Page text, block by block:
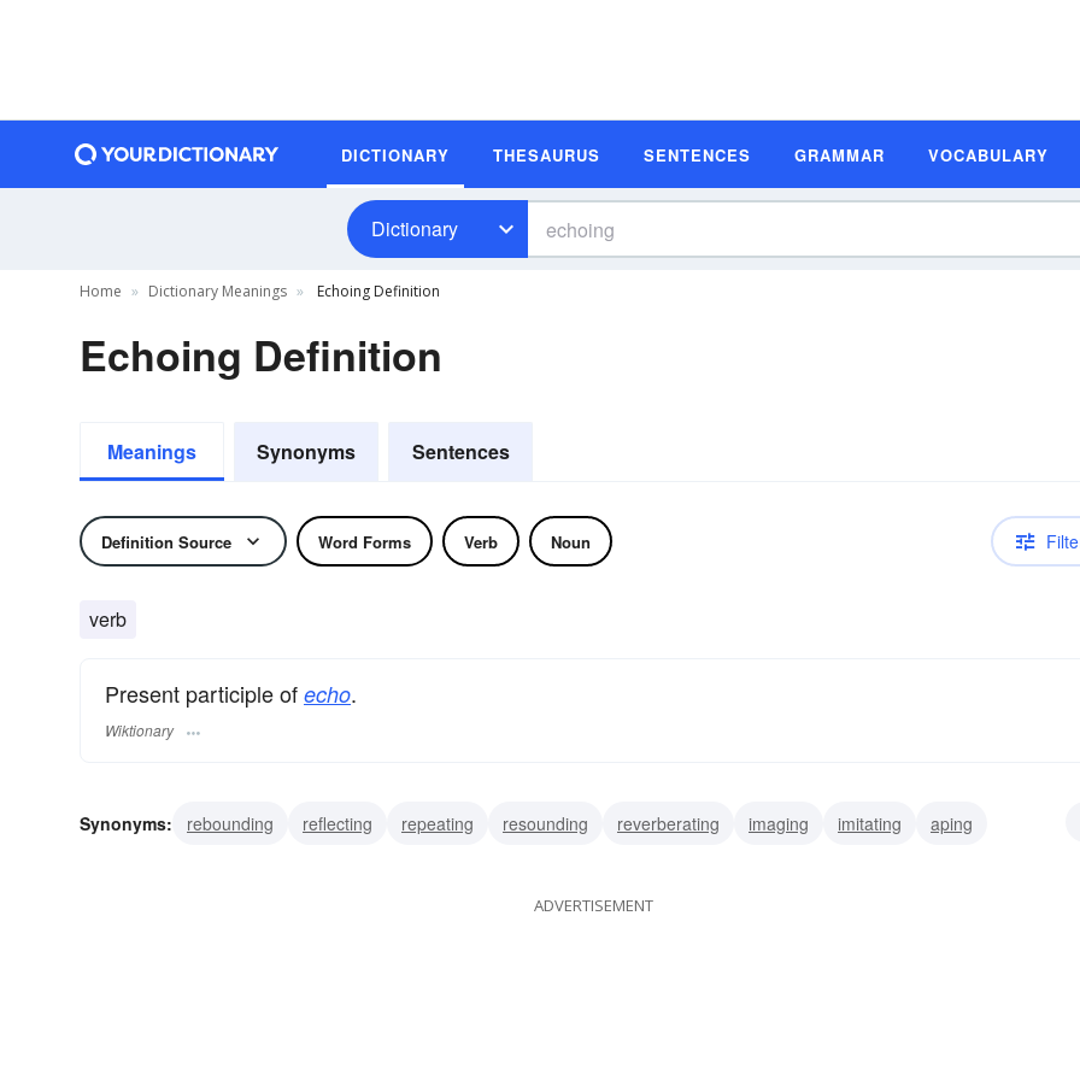
DICTIONARY THESAURUS SENTENCES GRAMMAR VOCABULARY
Dictionary
Home Dictionary Meanings Echoing Definition
Echoing Definition
Meanings Synonyms Sentences
Definition Source Word Forms Verb Noun
verb
Present participle of echo.
Wiktionary
Synonyms: rebounding reflecting repeating resounding reverberating imaging imitating
aping
ADVERTISEMENT